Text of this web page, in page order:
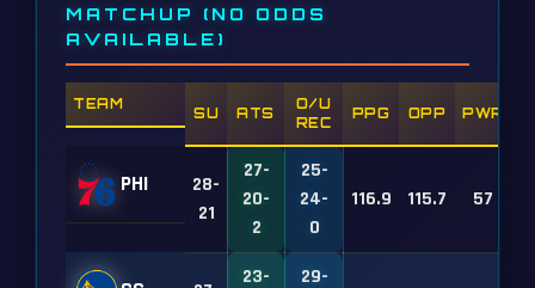
MATCHUP (NO ODDS
AVAILABLE)
TEAM
SU ATS
O/U
REC
PPG OPP PWR
PHI
28-
21
27-
20-
2
25-
24-
0
116.9 115.7 57
23-
29-